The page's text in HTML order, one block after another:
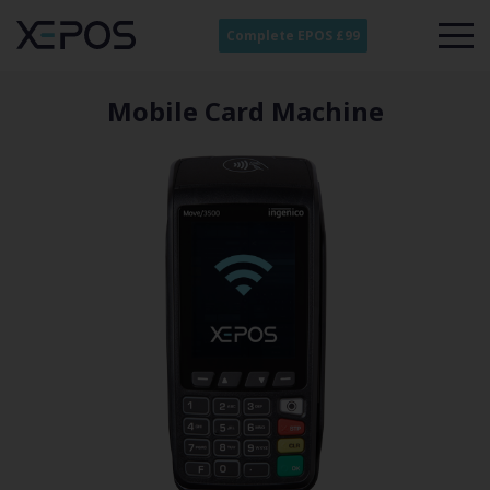
Complete EPOS £99
Mobile Card Machine